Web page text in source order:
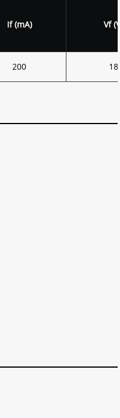
If (mA) Vf
200 18